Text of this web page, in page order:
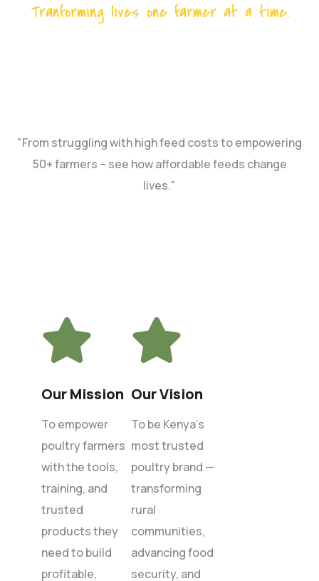
Tranforming lives one farmer at a time.
"From struggling with high feed costs to empowering
50+ farmers – see how affordable feeds change
lives."
Our Mission
To empower
poultry farmers
with the tools,
training, and
trusted
products they
need to build
profitable,
Our Vision
To be Kenya’s
most trusted
poultry brand —
transforming
rural
communities,
advancing food
security, and